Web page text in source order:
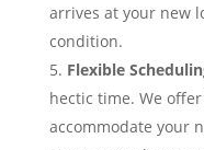
arrives at your new
condition.
Flexible
hectic time. We
accommodate your